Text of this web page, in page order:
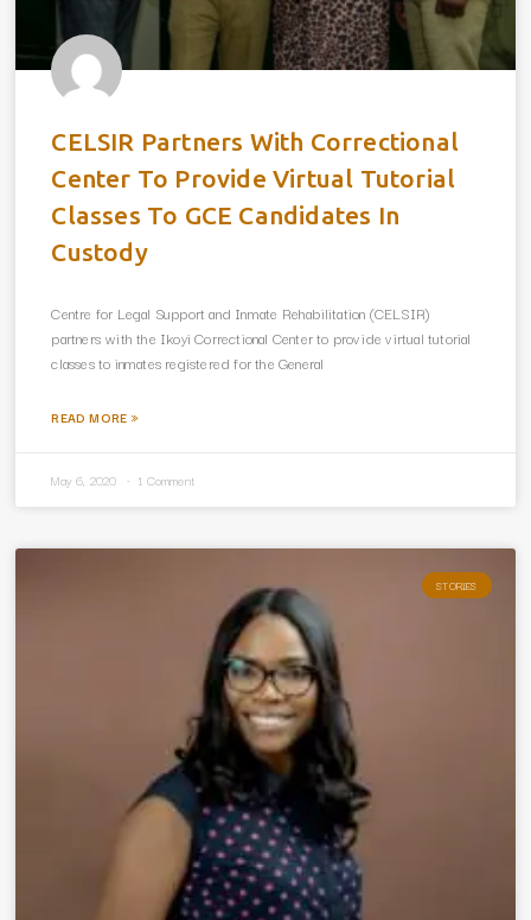
CELSIR Partners With Correctional
Center To Provide Virtual Tutorial
Classes To GCE Candidates In
Custody
Centre for Legal Support and Inmate Rehabilitation (CELSIR)
partners with the Ikoyi Correctional Center to provide virtual tutorial
classes to inmates registered for the General
READ MORE »
May 6, 2020 1 Comment
STORIES